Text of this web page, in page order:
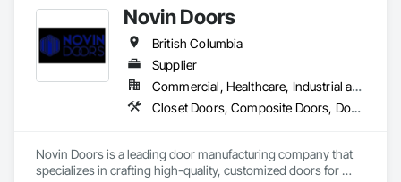
Security and Private Garage door systems (also design and
manufacture our own), Specialty door systems. Area of
influence is mainly Southern British Columbia, Interior,
Vancouver Island.
Novin Doors
British Columbia
Supplier
Commercial, Healthcare, Industrial and Energy, Infrastructure, Institutional, Residential
Closet Doors, Composite Doors, Door Hardware, Doors and Frames, Folding Doors and Grills, Metal Doors and Frames, Panel Doors, Specialty Doors and Frames, Wood Doors and Frames
Novin Doors is a leading door manufacturing company that
specializes in crafting high-quality, customized doors for